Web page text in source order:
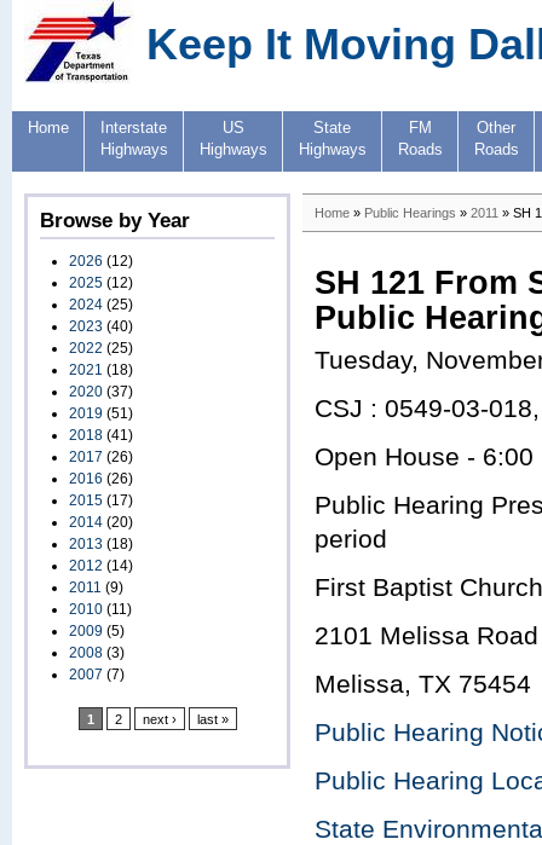
Keep It Moving
Home
Interstate
Highways
US
Highways
State
Highways
FM
Roads
Other
Roads
Browse by Year
2026 (12)
2025 (12)
2024 (25)
2023 (40)
2022 (25)
2021 (18)
2020 (37)
2019 (51)
2018 (41)
2017 (26)
2016 (26)
2015 (17)
2014 (20)
2013 (18)
2012 (14)
2011 (9)
2010 (11)
2009 (5)
2008 (3)
2007 (7)
1 2 next › last »
Home » Public Hearings » 2011 » SH
SH 121 From
Public
Tuesday,
CSJ : 0549-03-
Open House -
Public Hearing
period
First Baptist
2101 Melissa
Melissa, TX 75454
Public Hearing
Public Hearing
State